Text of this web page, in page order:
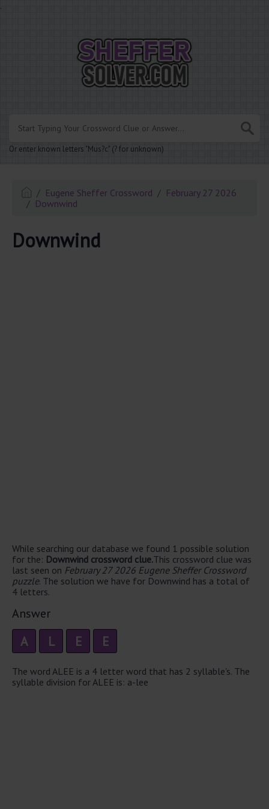
.
Or enter known letters "Mus?c" (? for unknown)
Eugene Sheffer Crossword
February 27 2026
Downwind
Downwind
While searching our database we found 1 possible solution
for the: Downwind crossword clue.This crossword clue was
last seen on February 27 2026 Eugene Sheffer Crossword
puzzle. The solution we have for Downwind has a total of
4 letters.
Answer
A L E E
The word ALEE is a 4 letter word that has 2 syllable's. The
syllable division for ALEE is: a-lee